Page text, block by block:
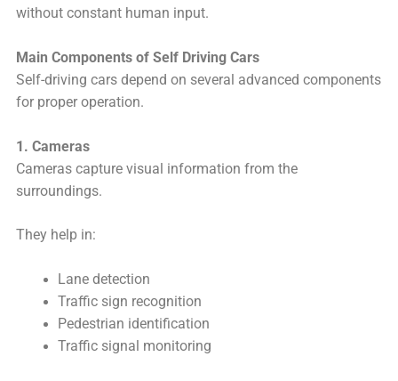
without constant human input.
Main Components of Self Driving Cars
Self-driving cars depend on several advanced components
for proper operation.
1. Cameras
Cameras capture visual information from the
surroundings.
They help in:
Lane detection
Traffic sign recognition
Pedestrian identification
Traffic signal monitoring